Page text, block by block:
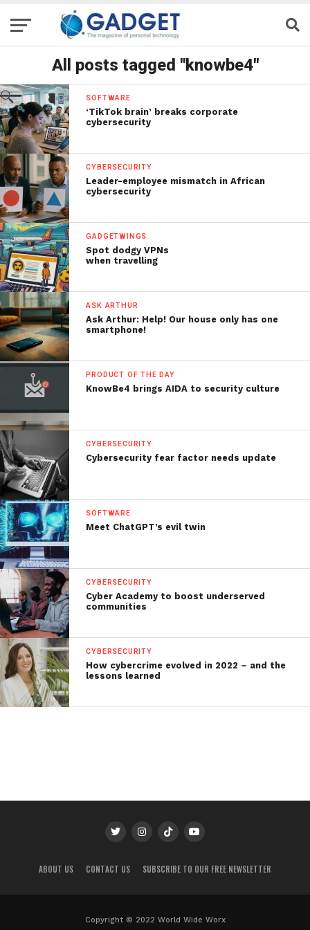
All posts tagged "knowbe4"
SOFTWARE
‘TikTok brain’ breaks corporate
cybersecurity
CYBERSECURITY
Leader-employee mismatch in African
cybersecurity
GADGETWINGS
Spot dodgy VPNs
when travelling
ASK ARTHUR
Ask Arthur: Help! Our house only has one
smartphone!
PRODUCT OF THE DAY
KnowBe4 brings AIDA to security culture
CYBERSECURITY
Cybersecurity fear factor needs update
SOFTWARE
Meet ChatGPT’s evil twin
CYBERSECURITY
Cyber Academy to boost underserved
communities
CYBERSECURITY
How cybercrime evolved in 2022 – and the
lessons learned
ABOUT US CONTACT US SUBSCRIBE TO OUR FREE NEWSLETTER
Copyright © 2022 World Wide Worx